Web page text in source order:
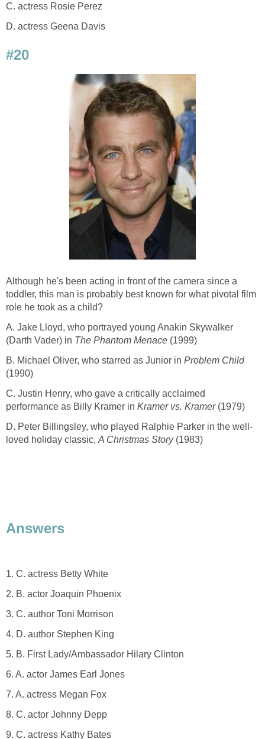
C. actress Rosie Perez
D. actress Geena Davis
#20
Although he's been acting in front of the camera since a
toddler, this man is probably best known for what pivotal film
role he took as a child?
A. Jake Lloyd, who portrayed young Anakin Skywalker
(Darth Vader) in The Phantom Menace (1999)
B. Michael Oliver, who starred as Junior in Problem Child
(1990)
C. Justin Henry, who gave a critically acclaimed
performance as Billy Kramer in Kramer vs. Kramer (1979)
D. Peter Billingsley, who played Ralphie Parker in the well-
loved holiday classic, A Christmas Story(1983)
Answers
1. C. actress Betty White
2. B. actor Joaquin Phoenix
3. C. author Toni Morrison
4. D. author Stephen King
5. B. First Lady/Ambassador Hilary Clinton
6. A. actor James Earl Jones
7. A. actress Megan Fox
8. C. actor Johnny Depp
9. C. actress Kathy Bates